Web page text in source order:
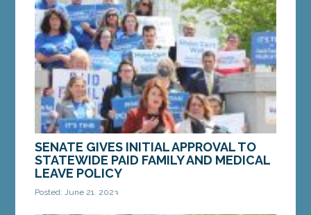
conference to introduce their Paid Family and
Medical Leave bill on Thursday, March 25.
AUGUSTA...
MORE »
SENATE GIVES INITIAL APPROVAL TO
STATEWIDE PAID FAMILY AND MEDICAL
LEAVE POLICY
Posted: June 21, 2023
Sen. Daughtry and Rep. Cloutier speak at a press